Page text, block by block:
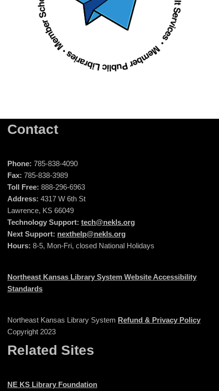
Contact
Phone: 785-838-4090
Fax: 785-838-3989
Toll Free: 888-296-6963
Address: 4317 W 6th St
Lawrence, KS 66049
Technology Support: tech@nekls.org
Next Support: nexthelp@nekls.org
Hours: 8-5, Mon-Fri, closed National Holidays
Northeast Kansas Library System Website Accessibility
Standards
Northeast Kansas Library System Refund & Privacy Policy
Copyright 2023
Related Sites
NE KS Library Foundation